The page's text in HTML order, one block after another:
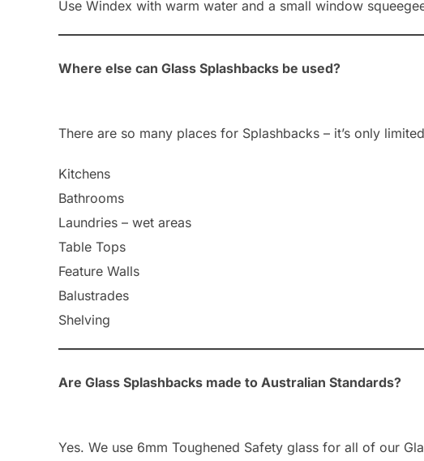
Use Windex with warm water and a small window
Where else can Glass Splashbacks be used?
There are so many places for Splashbacks – it’s only
Kitchens
Bathrooms
Laundries – wet areas
Table Tops
Feature Walls
Balustrades
Shelving
Are Glass Splashbacks made to Australian Standards?
Yes. We use 6mm Toughened Safety glass for all of our